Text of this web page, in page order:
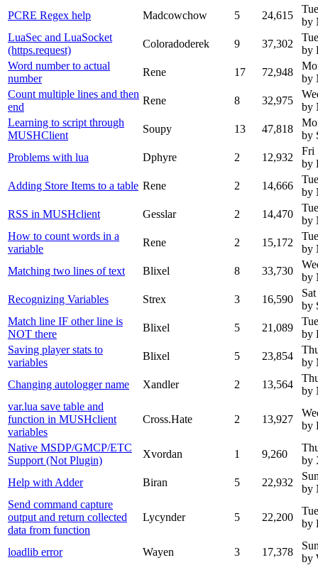
PCRE Regex help
Madcowchow 5 24,615
by
LuaSec and LuaSocket
(https.request)
Coloradoderek 9 37,302
by
Word number to actual
number
Rene 17 72,948
by
Count multiple lines and then
end
Rene 8 32,975
by
Learning to script through
MUSHClient
Soupy 13 47,818
by
Problems with lua
Dphyre 2 12,932
Fri
by
Adding Store Items to a table Rene 2 14,666
by
RSS in MUSHclient
Gesslar 2 14,470
by
How to count words in a
variable
Rene 2 15,172
by
Matching two lines of text
Blixel 8 33,730
by
Recognizing Variables
Strex 3 16,590
by
Match line IF other line is
NOT there
Blixel 5 21,089
by
Saving player stats to
variables
Blixel 5 23,854
by
Changing autologger name
Xandler 2 13,564
by
var.lua save table and
function in MUSHclient
variables
Cross.Hate 2 13,927
by
Native MSDP/GMCP/ETC
Support (Not Plugin)
Xvordan 1 9,260
by
Help with Adder
Biran 5 22,932
by
Send command capture
output and return collected
data from function
Lycynder 5 22,200
by
loadlib error Wayen 3 17,378
by